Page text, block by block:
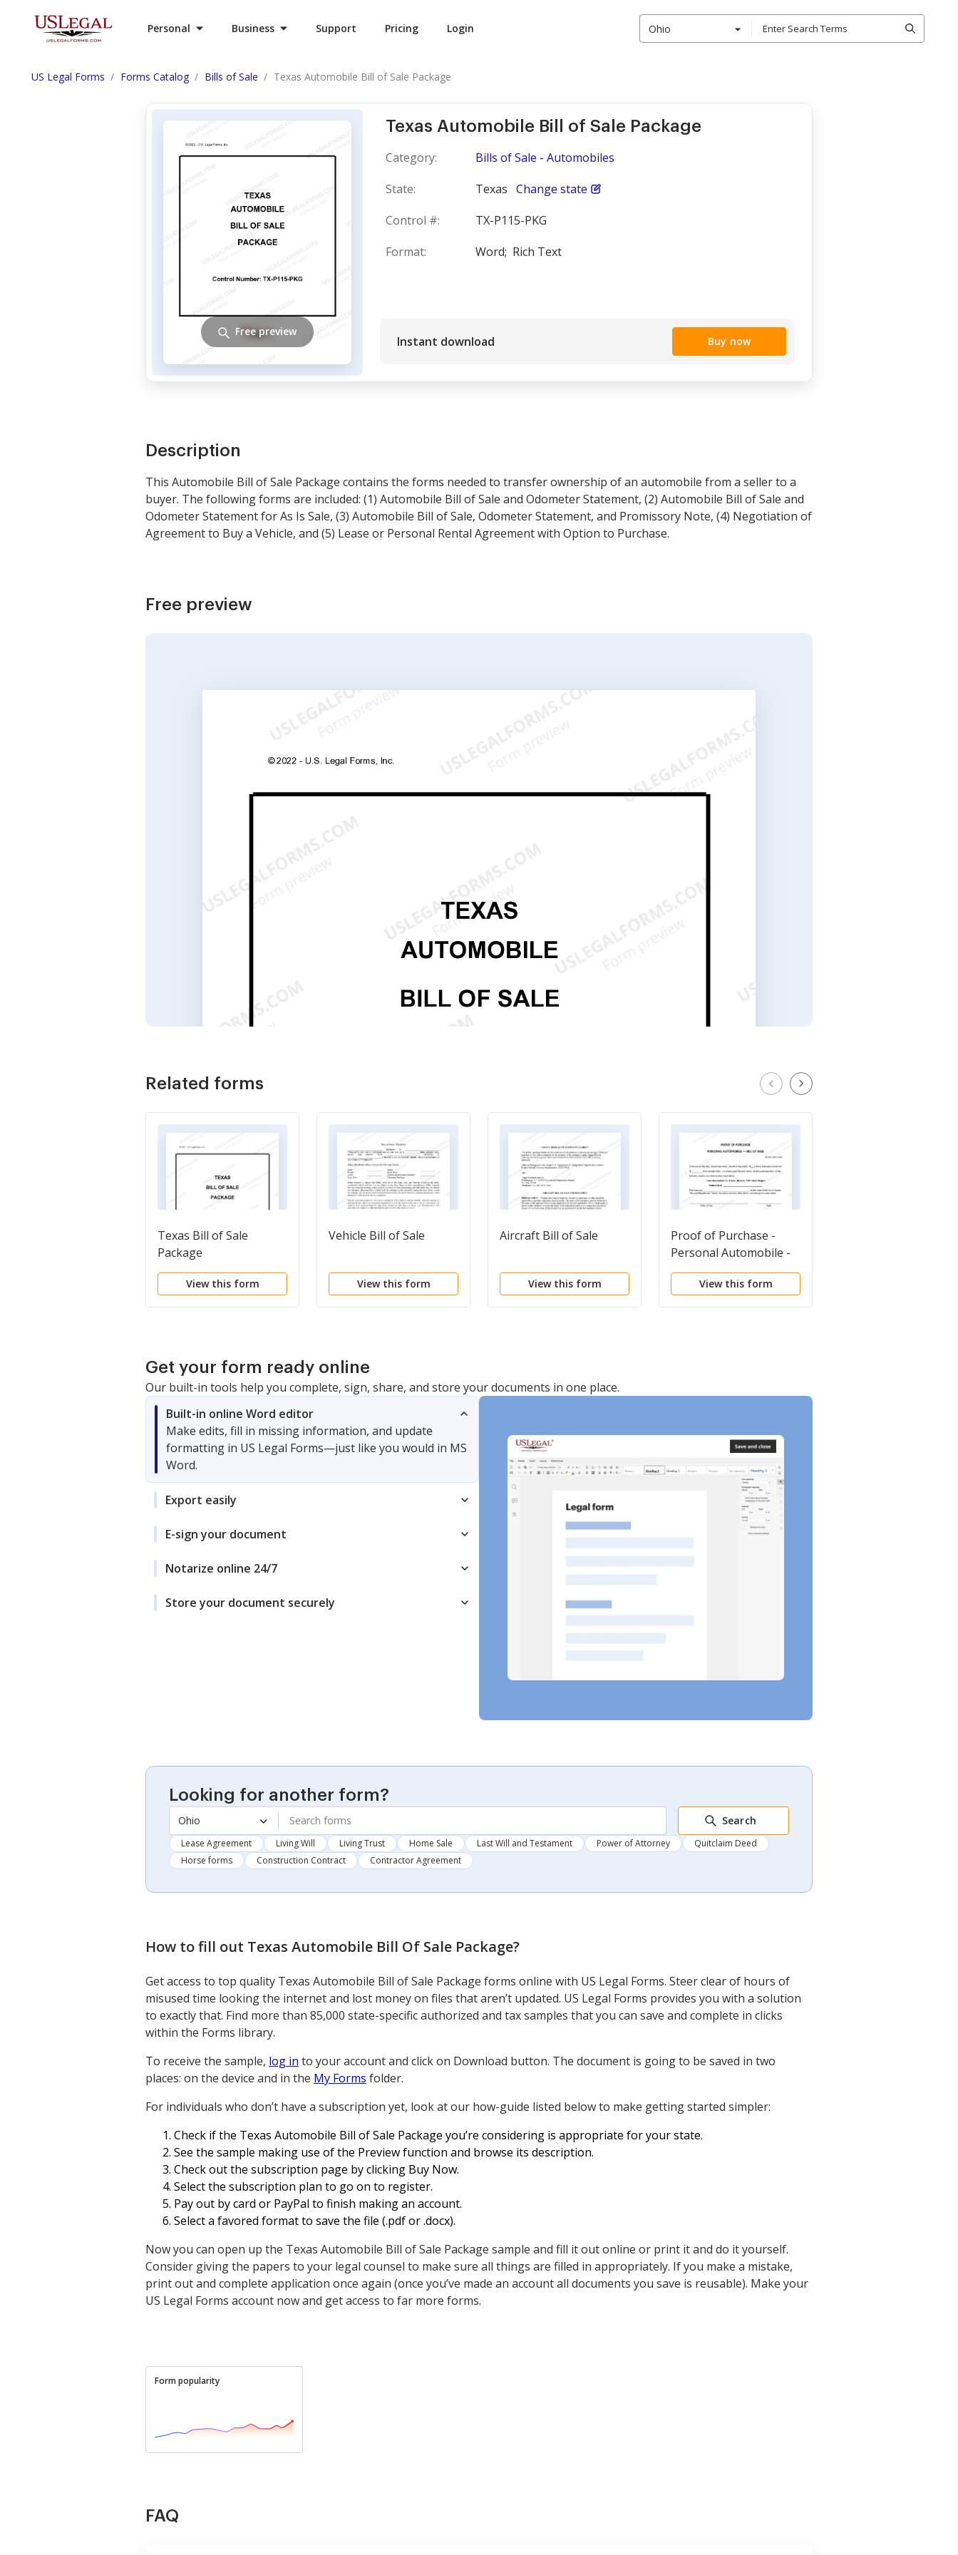
Personal Business Support Pricing Login Ohio
US Legal Forms Forms Catalog Bills of Sale Texas Automobile Bill of Sale Package
Texas Automobile Bill of Sale Package
Category:
Bills of Sale - Automobiles
State:
Texas Change state
Control #:
TX-P115-PKG
Format:
Word; Rich Text
Instant download Buy now
Free preview
Description
This Automobile Bill of Sale Package contains the forms needed to transfer ownership of an automobile from a seller to a
buyer. The following forms are included: (1) Automobile Bill of Sale and Odometer Statement, (2) Automobile Bill of Sale and
Odometer Statement for As Is Sale, (3) Automobile Bill of Sale, Odometer Statement, and Promissory Note, (4) Negotiation of
Agreement to Buy a Vehicle, and (5) Lease or Personal Rental Agreement with Option to Purchase.
Free preview
Related forms
Texas Bill of Sale
Package
View this form
Vehicle Bill of Sale
View this form
Aircraft Bill of Sale
View this form
Proof of Purchase -
Personal Automobile -
Bill of Sale
View this form
Get your form ready online
Our built-in tools help you complete, sign, share, and store your documents in one place.
Built-in online Word editor
Make edits, fill in missing information, and update
formatting in US Legal Forms—just like you would in MS
Word.
Export easily
E-sign your document
Notarize online 24/7
Store your document securely
Looking for another form?
Ohio Search
Lease Agreement Living Will Living Trust Home Sale Last Will and Testament Power of Attorney
Quitclaim Deed
Horse forms
Construction Contract Contractor Agreement
How to fill out Texas Automobile Bill Of Sale Package?
Get access to top quality Texas Automobile Bill of Sale Package forms online with US Legal Forms. Steer clear of hours of
misused time looking the internet and lost money on files that aren’t updated. US Legal Forms provides you with a solution
to exactly that. Find more than 85,000 state-specific authorized and tax samples that you can save and complete in clicks
within the Forms library.
To receive the sample, log in to your account and click on Download button. The document is going to be saved in two
places: on the device and in the My Forms folder.
For individuals who don’t have a subscription yet, look at our how-guide listed below to make getting started simpler:
Check if the Texas Automobile Bill of Sale Package you’re considering is appropriate for your state.
See the sample making use of the Preview function and browse its description.
Check out the subscription page by clicking Buy Now.
Select the subscription plan to go on to register.
Pay out by card or PayPal to finish making an account.
Select a favored format to save the file (.pdf or .docx).
Now you can open up the Texas Automobile Bill of Sale Package sample and fill it out online or print it and do it yourself.
Consider giving the papers to your legal counsel to make sure all things are filled in appropriately. If you make a mistake,
print out and complete application once again (once you’ve made an account all documents you save is reusable). Make your
US Legal Forms account now and get access to far more forms.
Form popularity
FAQ